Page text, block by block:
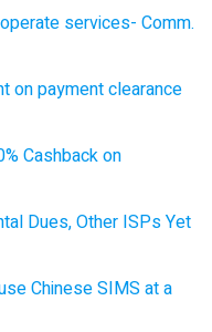
services- Comm.
on payment clearance
Cashback on
Dues, Other ISPs Yet
Chinese SIMS at a